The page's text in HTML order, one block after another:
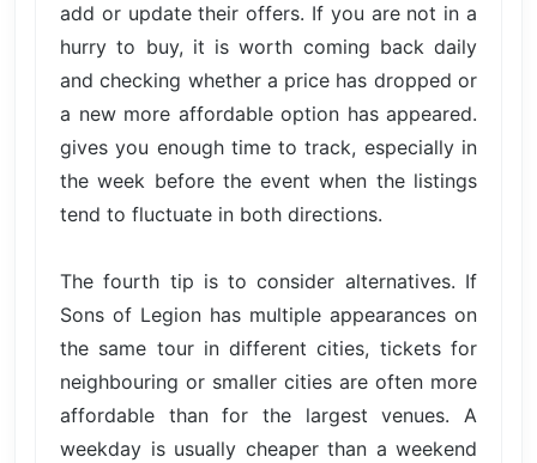
add or update their offers. If you are not in a
hurry to buy, it is worth coming back daily
and checking whether a price has dropped or
a new more affordable option has appeared.
gives you enough time to track, especially in
the week before the event when the listings
tend to fluctuate in both directions.
The fourth tip is to consider alternatives. If
Sons of Legion has multiple appearances on
the same tour in different cities, tickets for
neighbouring or smaller cities are often more
affordable than for the largest venues. A
weekday is usually cheaper than a weekend